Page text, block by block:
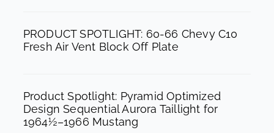
k
a
m
PRODUCT SPOTLIGHT: 60-66 Chevy C10
Fresh Air Vent Block Off Plate
Product Spotlight: Pyramid Optimized
Design Sequential Aurora Taillight for
1964½–1966 Mustang